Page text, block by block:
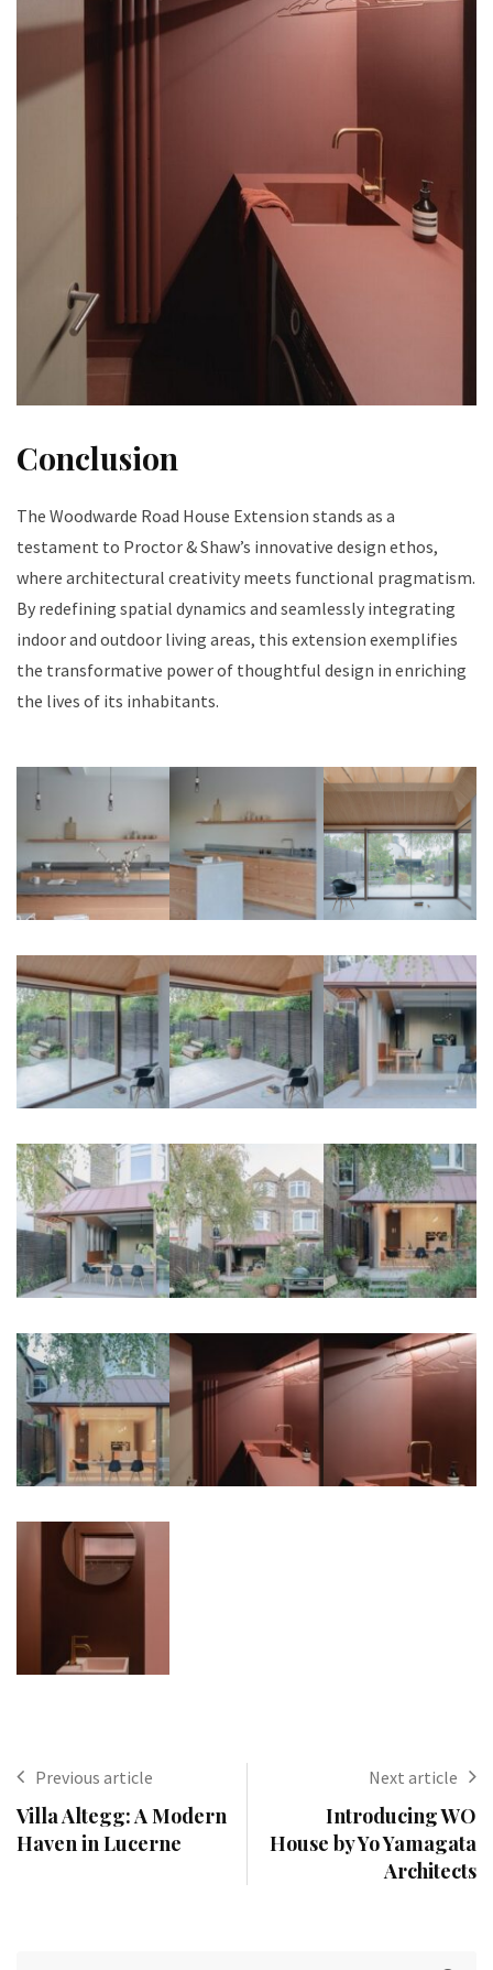
Conclusion
The Woodwarde Road House Extension stands as a
testament to Proctor & Shaw’s innovative design ethos,
where architectural creativity meets functional pragmatism.
By redefining spatial dynamics and seamlessly integrating
indoor and outdoor living areas, this extension exemplifies
the transformative power of thoughtful design in enriching
the lives of its inhabitants.
Previous article
Villa Altegg: A Modern
Haven in Lucerne
Next article
Introducing WO
House by Yo Yamagata
Architects